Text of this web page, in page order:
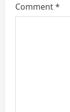
a
Comment*